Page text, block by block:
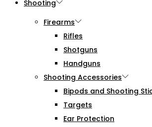
Shooting
Firearms
Rifles
Shotguns
Handguns
Shooting Accessories
Bipods and Shooting
Targets
Ear Protection